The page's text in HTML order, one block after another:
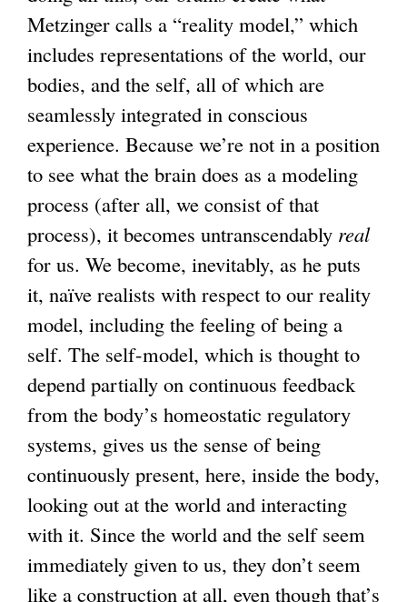
s
e
x
t
e
r
n
a
l
)
Metzinger calls a “reality model,” which
includes representations of the world, our
bodies, and the self, all of which are
seamlessly integrated in conscious
experience. Because we’re not in a position
to see what the brain does as a modeling
process (after all, we consist of that
process), it becomes untranscendably real
for us. We become, inevitably, as he puts
it, naïve realists with respect to our reality
model, including the feeling of being a
self. The self-model, which is thought to
depend partially on continuous feedback
from the body’s homeostatic regulatory
systems, gives us the sense of being
continuously present, here, inside the body,
looking out at the world and interacting
with it. Since the world and the self seem
immediately given to us, they don’t seem
like a construction at all, even though that’s